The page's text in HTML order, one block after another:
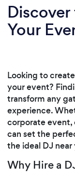
Your
Looking to
your event?
transform any
experience.
corporate event,
can set the
the ideal DJ
Why Hire a